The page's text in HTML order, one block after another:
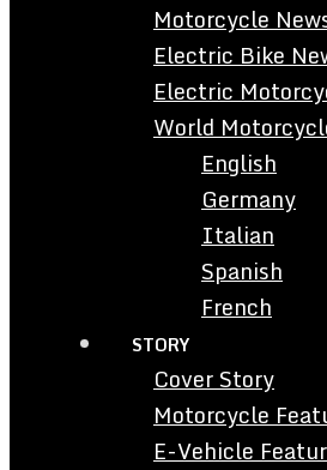
Motorcycle
Electric Bike
Electric
World
English
Germany
Italian
Spanish
French
STORY
Cover Story
Motorcycle
E-Vehicle